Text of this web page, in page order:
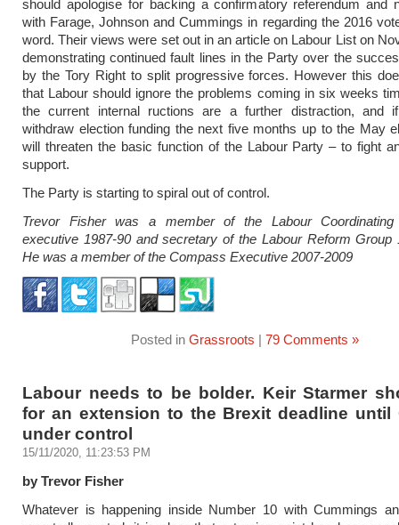
should apologise for backing a confirmatory referendum and
with Farage, Johnson and Cummings in regarding the 2016
word. Their views were set out in an article on Labour List on
demonstrating continued fault lines in the Party over the
by the Tory Right to split progressive forces. However this
that Labour should ignore the problems coming in six weeks
the current internal ructions are a further distraction, and
withdraw election funding the next five months up to the May
will threaten the basic function of the Labour Party – to fight
support.
The Party is starting to spiral out of control.
Trevor Fisher was a member of the Labour Coordinating
executive 1987-90 and secretary of the Labour Reform Group
He was a member of the Compass Executive 2007-2009
Posted in Grassroots | 79 Comments »
Labour needs to be bolder. Keir Starmer
for an extension to the Brexit deadline until
under control
15/11/2020, 11:23:53 PM
by Trevor Fisher
Whatever is happening inside Number 10 with Cummings